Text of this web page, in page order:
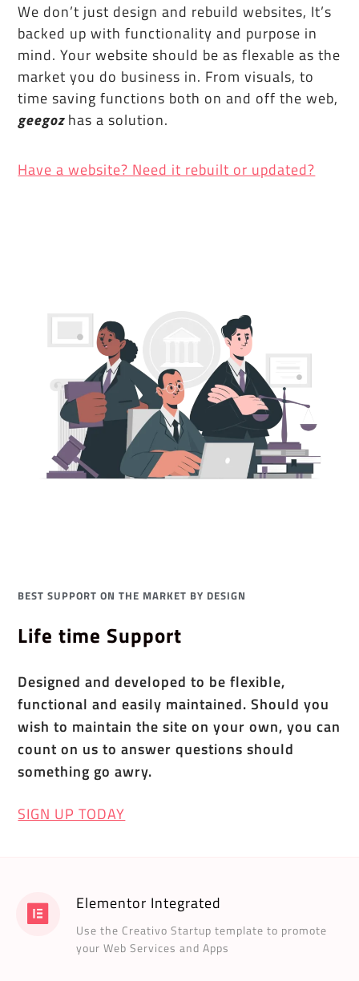
We don’t just design and rebuild websites, It’s
backed up with functionality and purpose in
mind. Your website should be as flexable as the
market you do business in. From visuals, to
time saving functions both on and off the web,
geegozhas a solution.
Have a website? Need it rebuilt or updated?
BEST SUPPORT ON THE MARKET BY DESIGN
Life time Support
Designed and developed to be flexible,
functional and easily maintained. Should you
wish to maintain the site on your own, you can
count on us to answer questions should
something go awry.
SIGN UP TODAY
Elementor Integrated
Use the Creativo Startup template to promote
your Web Services and Apps